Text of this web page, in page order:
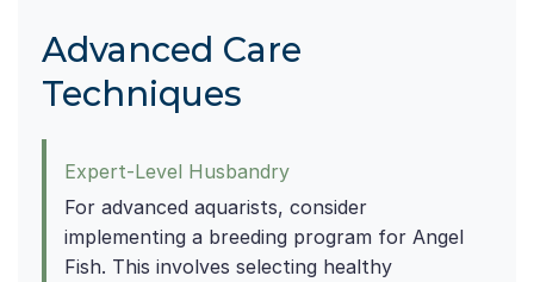
Advanced Care
Techniques
Expert-Level Husbandry
For advanced aquarists, consider
implementing a breeding program for Angel
Fish. This involves selecting healthy